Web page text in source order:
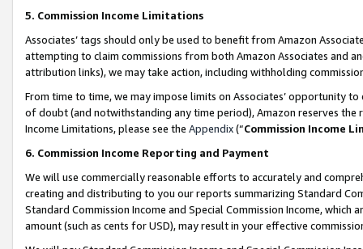
5. Commission Income Limitations
Associates’ tags should only be used to benefit from Amazon
attempting to claim commissions from both Amazon Associates and
attribution links), we may take action, including withholding
From time to time, we may impose limits on Associates’ opportunity
of doubt (and notwithstanding any time period), Amazon reserves
Income Limitations, please see the Appendix(“Commission Income
6. Commission Income Reporting and Payment
We will use commercially reasonable efforts to accurately and
creating and distributing to you our reports summarizing Standard
Standard Commission Income and Special Commission Income,
amount (such as cents for USD), may result in your effective